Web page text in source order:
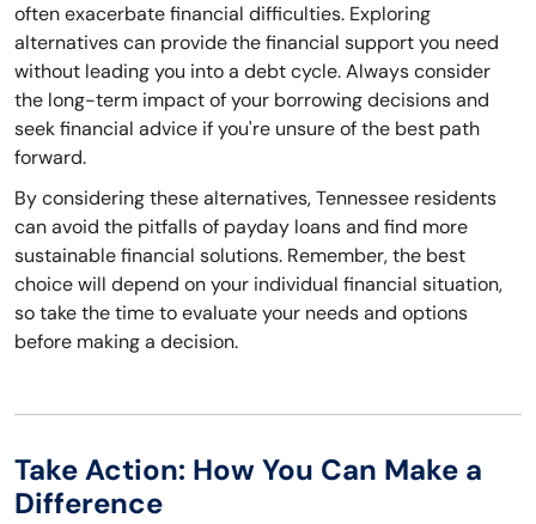
often exacerbate financial difficulties. Exploring
alternatives can provide the financial support you need
without leading you into a debt cycle. Always consider
the long-term impact of your borrowing decisions and
seek financial advice if you're unsure of the best path
forward.
By considering these alternatives, Tennessee residents
can avoid the pitfalls of payday loans and find more
sustainable financial solutions. Remember, the best
choice will depend on your individual financial situation,
so take the time to evaluate your needs and options
before making a decision.
Take Action: How You Can Make a
Difference